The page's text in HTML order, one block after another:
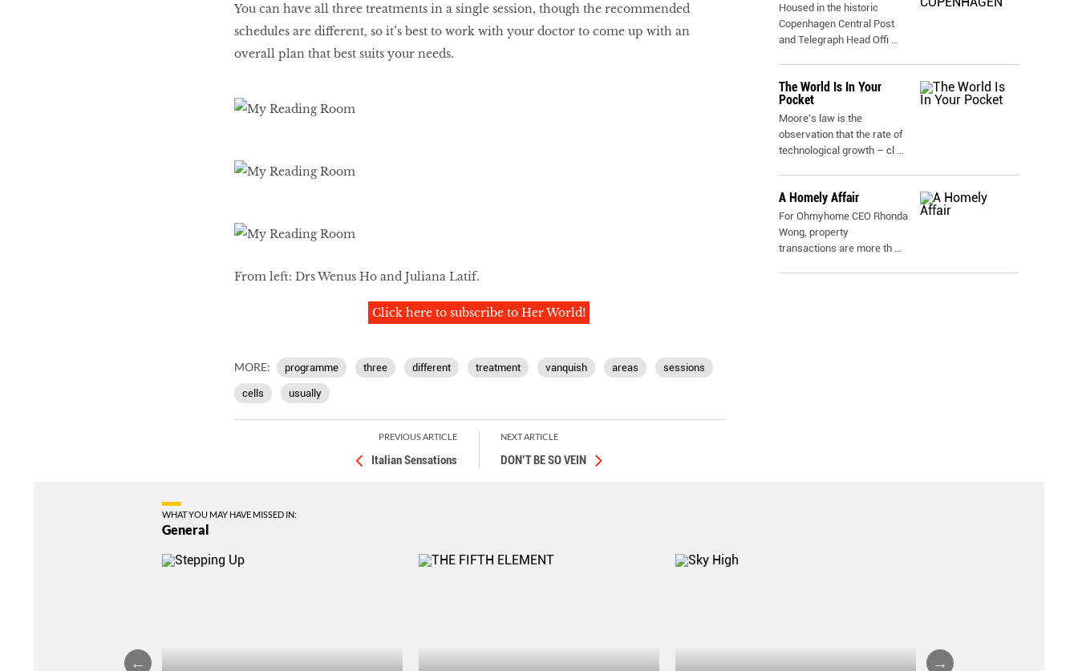
You can have all three treatments in a single session, though the recommended
schedules are different, so it’s best to work with your doctor to come up with an
overall plan that best suits your needs.
From left: Drs Wenus Ho and Juliana Latif.
Click here to subscribe to Her World!
MORE: programme three different treatment vanquish areas sessions
cells usually
PREVIOUS ARTICLE
Italian Sensations
NEXT ARTICLE
DON’T BE SO VEIN
Housed in the historic
Copenhagen Central Post
and Telegraph Head Offi ...
The World Is In Your
Pocket
Moore's law is the
observation that the rate of
technological growth – cl ...
A Homely Affair
For Ohmyhome CEO Rhonda
Wong, property
transactions are more th ...
WHAT YOU MAY HAVE MISSED IN:
General